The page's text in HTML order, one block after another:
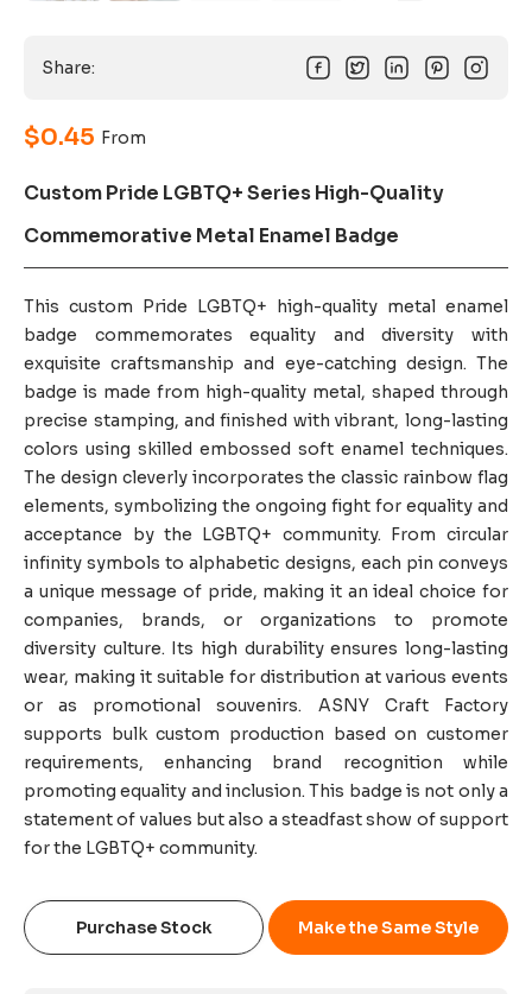
Share:
$0.45 From
Custom Pride LGBTQ+ Series High-Quality
Commemorative Metal Enamel Badge
This custom Pride LGBTQ+ high-quality metal enamel
badge commemorates equality and diversity with
exquisite craftsmanship and eye-catching design. The
badge is made from high-quality metal, shaped through
precise stamping, and finished with vibrant, long-lasting
colors using skilled embossed soft enamel techniques.
The design cleverly incorporates the classic rainbow flag
elements, symbolizing the ongoing fight for equality and
acceptance by the LGBTQ+ community. From circular
infinity symbols to alphabetic designs, each pin conveys
a unique message of pride, making it an ideal choice for
companies, brands, or organizations to promote
diversity culture. Its high durability ensures long-lasting
wear, making it suitable for distribution at various events
or as promotional souvenirs. ASNY Craft Factory
supports bulk custom production based on customer
requirements, enhancing brand recognition while
promoting equality and inclusion. This badge is not only a
statement of values but also a steadfast show of support
for the LGBTQ+ community.
Purchase Stock Make the Same Style